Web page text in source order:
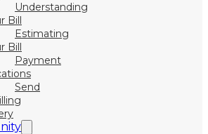
Understanding
Bill
Estimating
Bill
Payment
Send